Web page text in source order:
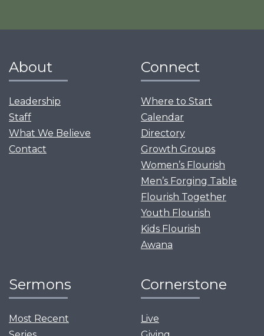
About
Leadership
Staff
What We Believe
Contact
Connect
Where to Start
Calendar
Directory
Growth Groups
Women’s Flourish
Men’s Forging Table
Flourish Together
Youth Flourish
Kids Flourish
Awana
Sermons
Most Recent
Cornerstone
Live